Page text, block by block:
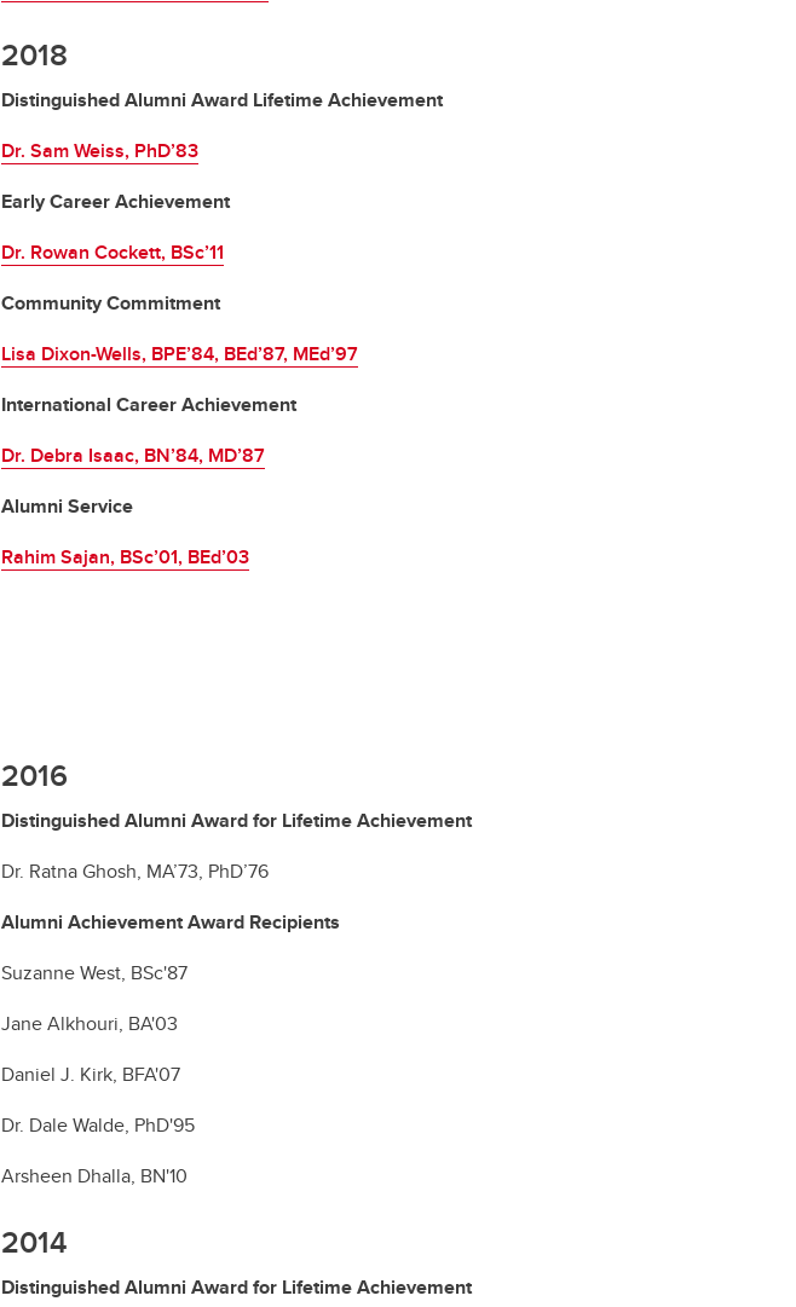
2018
Distinguished Alumni Award Lifetime Achievement
Dr. Sam Weiss, PhD’83
Early Career Achievement
Dr. Rowan Cockett, BSc’11
Community Commitment
Lisa Dixon-Wells, BPE’84, BEd’87, MEd’97
International Career Achievement
Dr. Debra Isaac, BN’84, MD’87
Alumni Service
Rahim Sajan, BSc’01, BEd’03
2016
Distinguished Alumni Award for Lifetime Achievement
Dr. Ratna Ghosh, MA’73, PhD’76
Alumni Achievement Award Recipients
Suzanne West, BSc'87
Jane Alkhouri, BA'03
Daniel J. Kirk, BFA'07
Dr. Dale Walde, PhD'95
Arsheen Dhalla, BN'10
2014
Distinguished Alumni Award for Lifetime Achievement